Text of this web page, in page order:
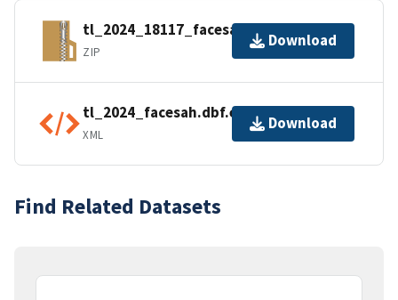
tl_2024_18117_facesah.zip
ZIP
Download
tl_2024_facesah.dbf.ea.iso.xml
XML
Download
Find Related Datasets